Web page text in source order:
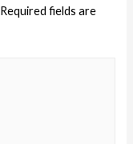
Required fields are